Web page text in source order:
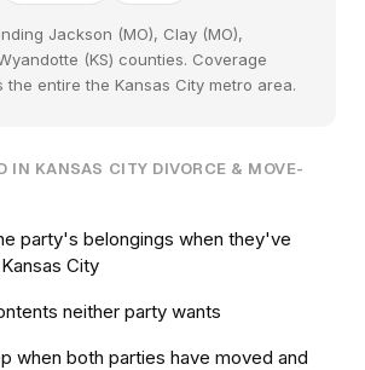
Jackson (MO), Clay (MO),
(KS) counties. Coverage
the entire the Kansas City metro area.
IN KANSAS CITY DIVORCE & MOVE-
party's belongings when they've
City
neither party wants
when both parties have moved and